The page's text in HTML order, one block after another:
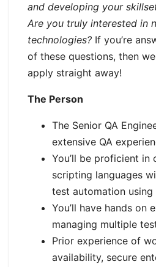
and developing your
Are you truly interested in
technologies? If you’re
of these questions, then
apply straight away!
The Person
The Senior QA
extensive QA
You’ll be proficient in
scripting languages
test automation
You’ll have hands on
managing multiple
Prior experience of
availability, secure